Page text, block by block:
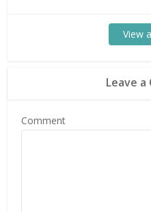
View
Leave a
Comment